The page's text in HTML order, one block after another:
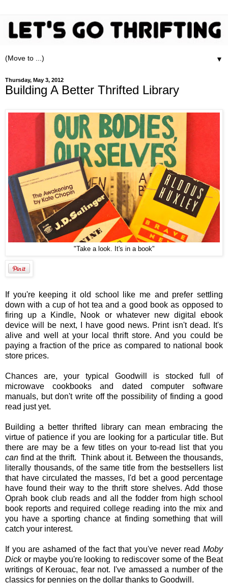
▼
Thursday, May 3, 2012
Building A Better Thrifted Library
"Take a look. It's in a book"
If you're keeping it old school like me and prefer settling
down with a cup of hot tea and a good book as opposed to
firing up a Kindle, Nook or whatever new digital ebook
device will be next, I have good news. Print isn't dead. It's
alive and well at your local thrift store. And you could be
paying a fraction of the price as compared to national book
store prices.
Chances are, your typical Goodwill is stocked full of
microwave cookbooks and dated computer software
manuals, but don't write off the possibility of finding a good
read just yet.
Building a better thrifted library can mean embracing the
virtue of patience if you are looking for a particular title. But
there are may be a few titles on your to-read list that you
can find at the thrift. Think about it. Between the thousands,
literally thousands, of the same title from the bestsellers list
that have circulated the masses, I'd bet a good percentage
have found their way to the thrift store shelves. Add those
Oprah book club reads and all the fodder from high school
book reports and required college reading into the mix and
you have a sporting chance at finding something that will
catch your interest.
If you are ashamed of the fact that you've never read Moby
Dick or maybe you're looking to rediscover some of the Beat
writings of Kerouac, fear not. I've amassed a number of the
classics for pennies on the dollar thanks to Goodwill.